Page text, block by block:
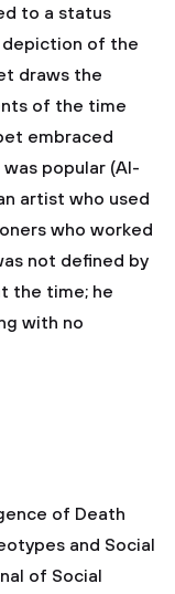
to a status
of the
draws the
of the time
embraced
popular (Al-
artist who used
who worked
not defined by
the time; he
with no
of Death
and Social
of Social